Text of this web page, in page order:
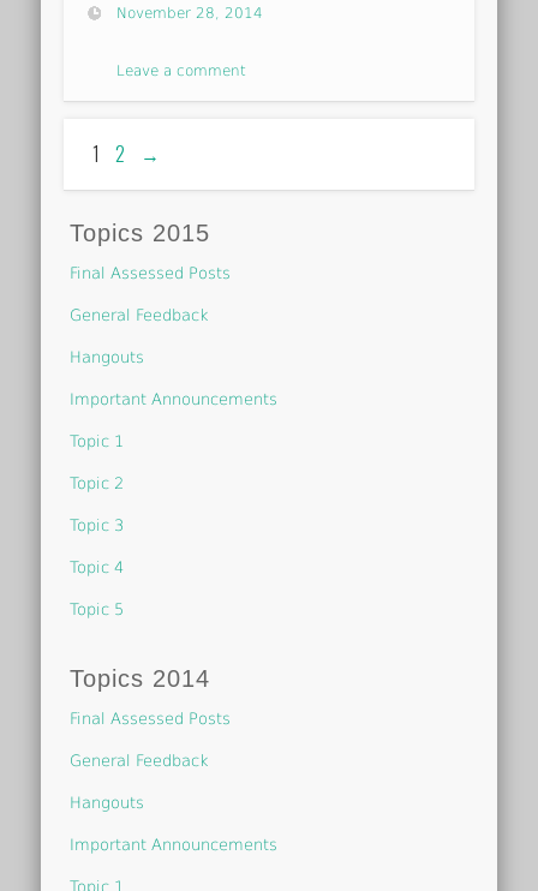
November 28, 2014
Leave a comment
1 2 →
Topics 2015
Final Assessed Posts
General Feedback
Hangouts
Important Announcements
Topic 1
Topic 2
Topic 3
Topic 4
Topic 5
Topics 2014
Final Assessed Posts
General Feedback
Hangouts
Important Announcements
Topic 1